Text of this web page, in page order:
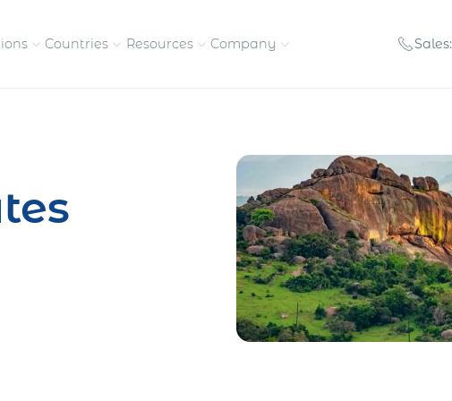
pay contractors
Enter new markets faster without
entity setup
Countries Resources Company
Meet the people behind our
success
Get in touch with our
team
Sales: